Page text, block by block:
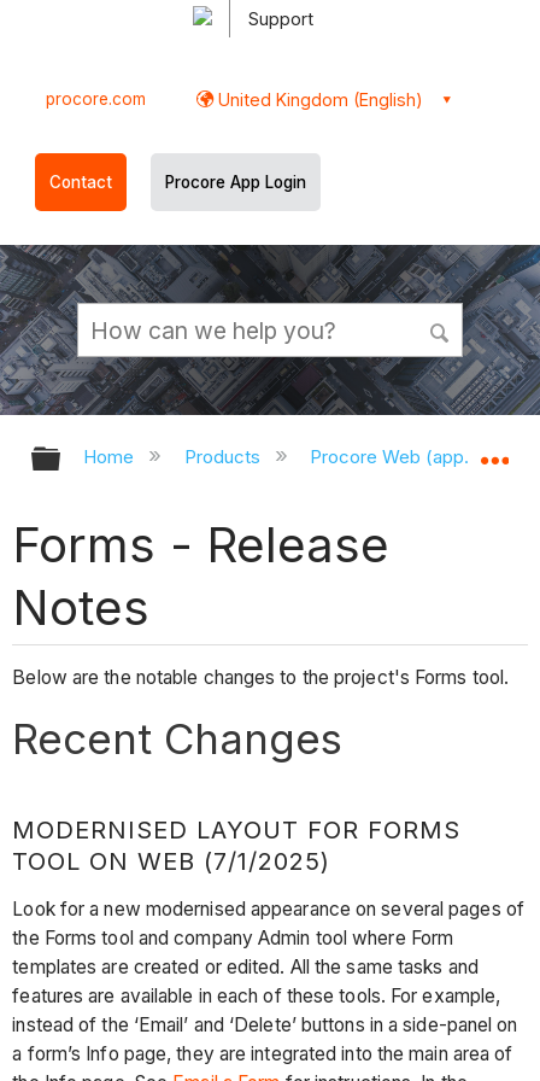
Support
procore.com United Kingdom (English)
Contact Procore App Login
Expand/collapse global hierarchy
Home Products Procore Web
Forms - Release
Notes
Below are the notable changes to the project's Forms tool.
Recent Changes
MODERNISED LAYOUT FOR FORMS
TOOL ON WEB (7/1/2025)
Look for a new modernised appearance on several pages of
the Forms tool and company Admin tool where Form
templates are created or edited. All the same tasks and
features are available in each of these tools. For example,
instead of the ‘Email’ and ‘Delete’ buttons in a side-panel on
a form’s Info page, they are integrated into the main area of